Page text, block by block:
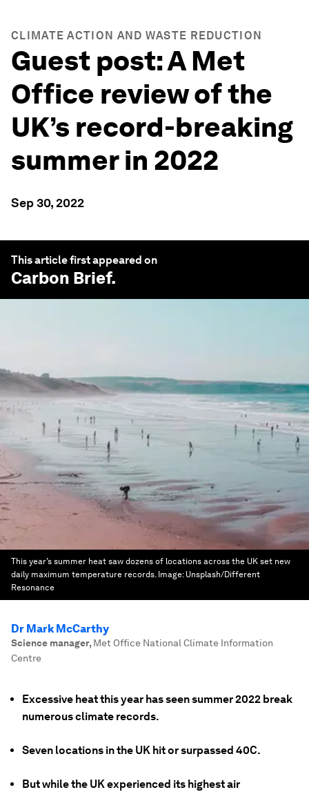
CLIMATE ACTION AND WASTE REDUCTION
Guest post: A Met
Office review of the
UK’s record-breaking
summer in 2022
Sep 30, 2022
This article first appeared on
Carbon Brief.
This year’s summer heat saw dozens of locations across the UK set new
daily maximum temperature records. Image: Unsplash/Different
Resonance
Dr Mark McCarthy
Science manager, Met Office National Climate Information
Centre
Excessive heat this year has seen summer 2022 break
numerous climate records.
Seven locations in the UK hit or surpassed 40C.
But while the UK experienced its highest air